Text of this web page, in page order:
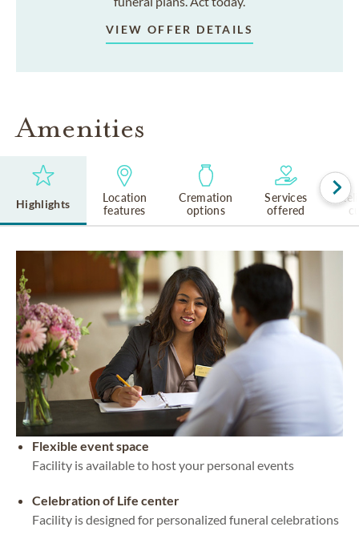
VIEW OFFER DETAILS
Amenities
Highlights
Location
features
Cremation
options
Services
offered
Flexible event space
Facility is available to host your personal events
Celebration of Life center
Facility is designed for personalized funeral celebrations